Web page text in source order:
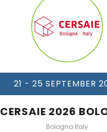
21 - 25 SEPTEMBER
CERSAIE 2026
Bologna Italy